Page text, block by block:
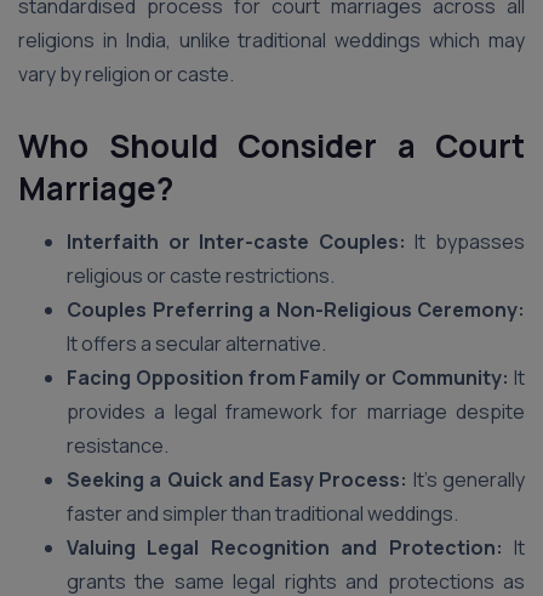
standardised process for court marriages across all
religions in India, unlike traditional weddings which may
vary by religion or caste.
Who Should Consider a Court
Marriage?
Interfaith or Inter-caste Couples: It bypasses
religious or caste restrictions.
Couples Preferring a Non-Religious Ceremony:
It offers a secular alternative.
Facing Opposition from Family or Community: It
provides a legal framework for marriage despite
resistance.
Seeking a Quick and Easy Process: It’s generally
faster and simpler than traditional weddings.
Valuing Legal Recognition and Protection: It
grants the same legal rights and protections as